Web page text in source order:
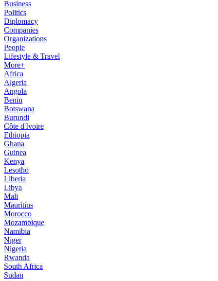
Business
Politics
Diplomacy
Companies
Organizations
People
Lifestyle & Travel
More+
Africa
Algeria
Angola
Benin
Botswana
Burundi
Côte d'Ivoire
Ethiopia
Ghana
Guinea
Kenya
Lesotho
Liberia
Libya
Mali
Mauritius
Morocco
Mozambique
Namibia
Niger
Nigeria
Rwanda
South Africa
Sudan